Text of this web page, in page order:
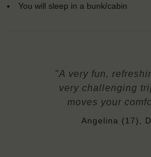
You will sleep in a bunk/cabin
"A very fun,
very challenging
moves your
Angelina (17),